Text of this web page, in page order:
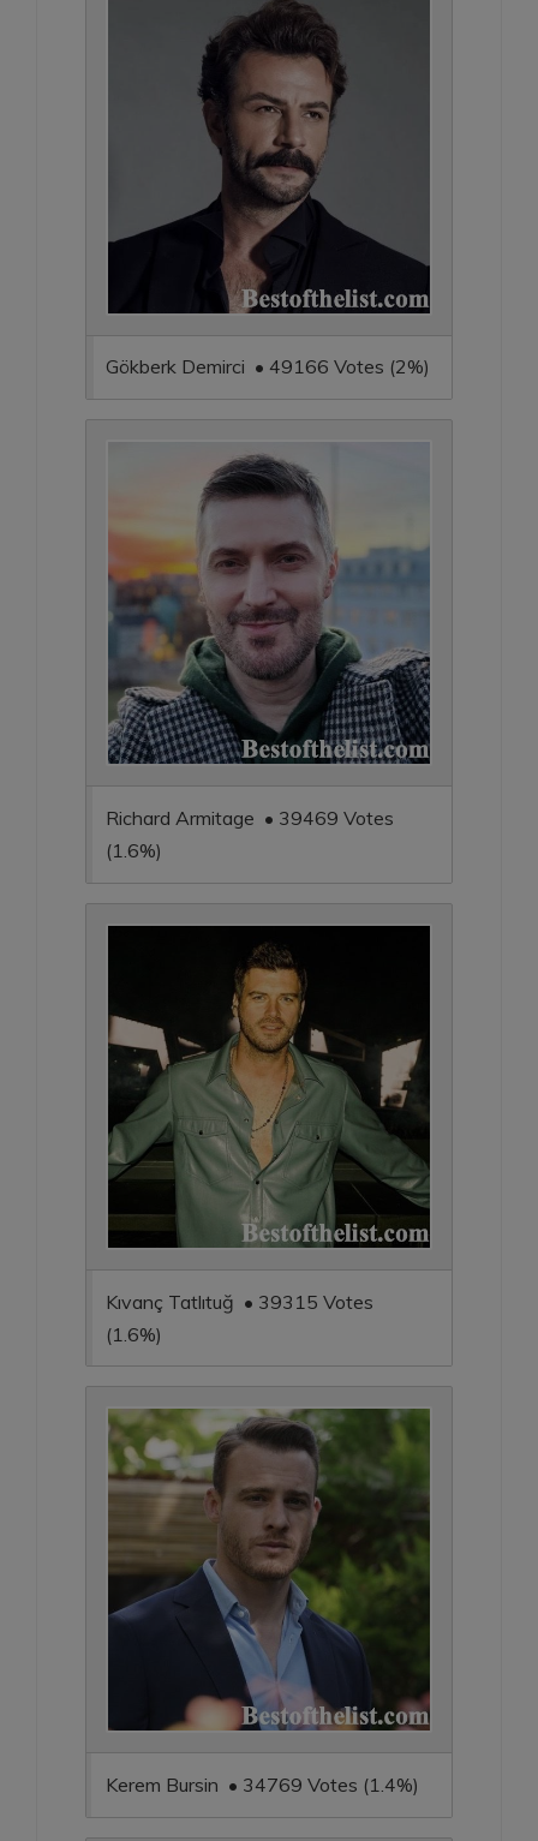
Gökberk Demirci • 49166 Votes (2%)
Richard Armitage • 39469 Votes
(1.6%)
Kıvanç Tatlıtuğ • 39315 Votes
(1.6%)
Kerem Bursin • 34769 Votes (1.4%)